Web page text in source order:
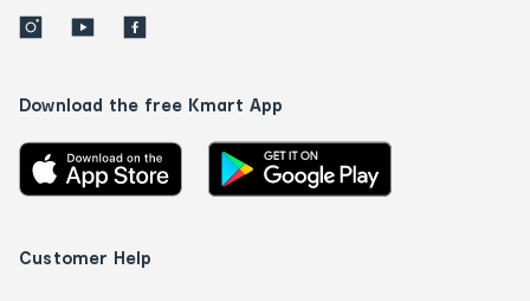
Download the free Kmart App
Customer Help